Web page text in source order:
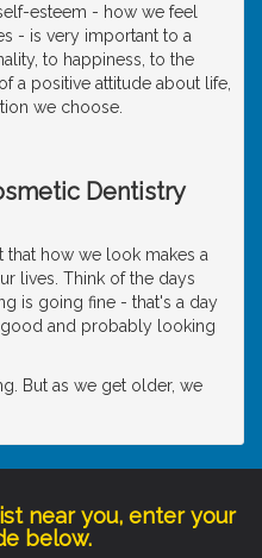
esteem - how we feel
- is very important to a
to happiness, to the
a positive attitude about life,
we choose.
Dentistry
that how we look makes a
lives. Think of the days
is going fine - that's a day
and probably looking
But as we get older, we
near you, enter your
below.